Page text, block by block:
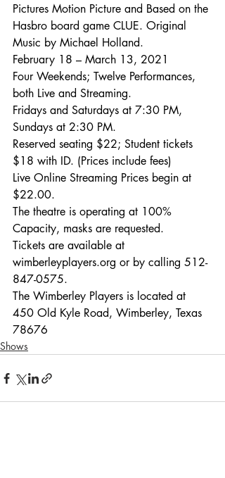
Pictures Motion Picture and Based on the
Hasbro board game CLUE. Original
Music by Michael Holland.
February 18 – March 13, 2021
Four Weekends; Twelve Performances,
both Live and Streaming.
Fridays and Saturdays at 7:30 PM,
Sundays at 2:30 PM.
Reserved seating $22; Student tickets
$18 with ID. (Prices include fees)
Live Online Streaming Prices begin at
$22.00.
The theatre is operating at 100%
Capacity, masks are requested.
Tickets are available at
wimberleyplayers.org or by calling 512-
847-0575.
The Wimberley Players is located at
450 Old Kyle Road, Wimberley, Texas
78676
Shows